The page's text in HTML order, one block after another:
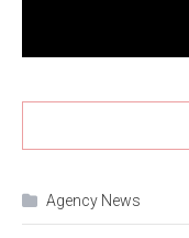
Agency News